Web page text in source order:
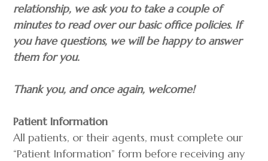
relationship, we ask you to take a couple of
minutes to read over our basic office policies. If
you have questions, we will be happy to answer
them for you.
​Thank you, and once again, welcome!
Patient Information
All patients, or their agents, must complete our
“Patient Information” form before receiving any